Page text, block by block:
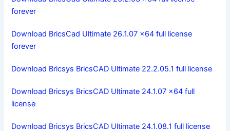
forever
Download BricsCad Ultimate 26.1.07 x64 full license
forever
Download Bricsys BricsCAD Ultimate 22.2.05.1 full license
Download Bricsys BricsCAD Ultimate 24.1.07 x64 full
license
Download Bricsys BricsCAD Ultimate 24.1.08.1 full license